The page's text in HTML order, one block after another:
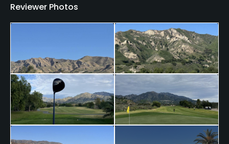
Athletic shorts, denim, tank tops and tee shirts are
prohibited.
Bar, Grill
Available Facilities
Banquet Facilities
Reviewer Photos